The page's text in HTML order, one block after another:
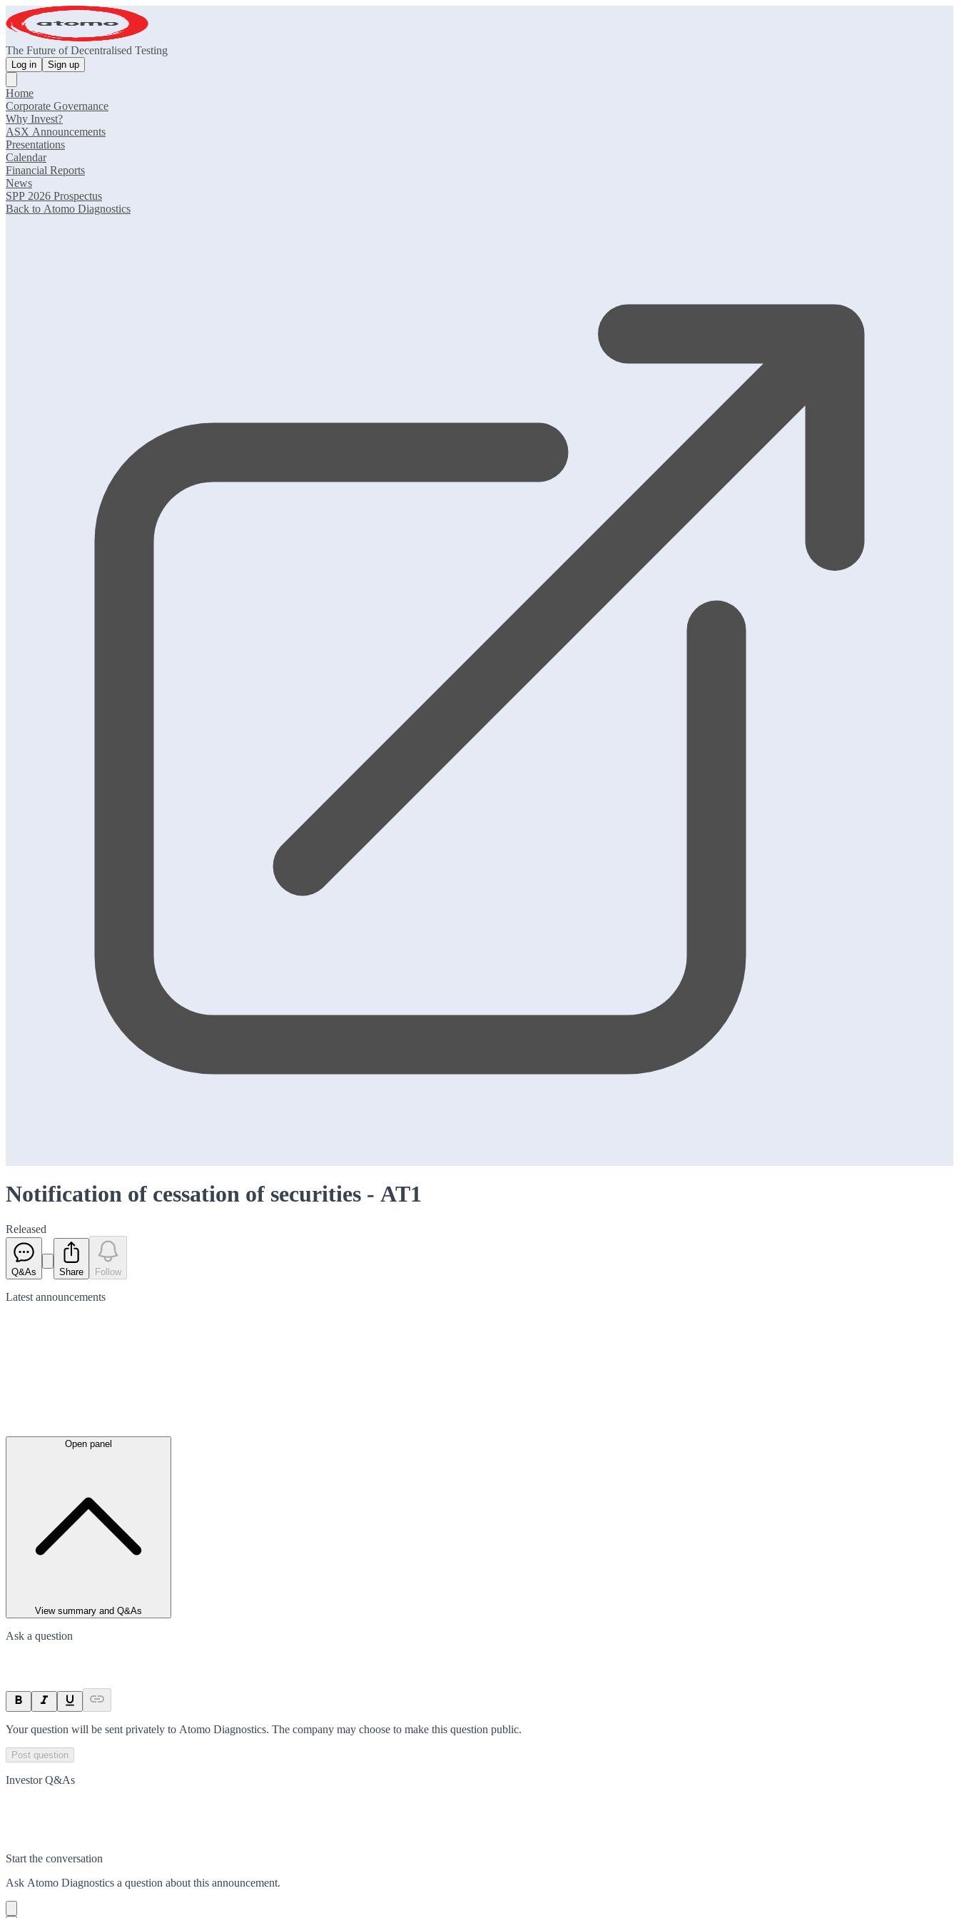
The Future of Decentralised Testing
Log in Sign up
Home
Corporate Governance
Why Invest?
ASX Announcements
Presentations
Calendar
Financial Reports
News
SPP 2026 Prospectus
Back to Atomo Diagnostics
Notification of cessation of securities - AT1
Released
Q&As Share Follow
Latest announcements
Open panel
View summary and Q&As
Ask a question
Your question will be sent privately to Atomo Diagnostics. The company may choose to make this question public.
Post question
Investor Q&As
Start the conversation
Ask Atomo Diagnostics a question about this announcement.